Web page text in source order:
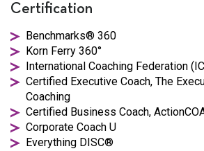
Certification
Benchmarks® 360
Korn Ferry 360°
International Coaching Federation
Certified Executive Coach, The
Coaching
Certified Business Coach,
Corporate Coach U
Everything DISC®